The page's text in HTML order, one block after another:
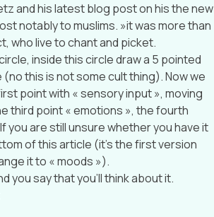
and his latest blog post on his the new
notably to muslims. »it was more than
who live to chant and picket.
inside this circle draw a 5 pointed
this is not some cult thing). Now we
point with « sensory input », moving
third point « emotions », the fourth
you are still unsure whether you have it
of this article (it’s the first version
it to « moods »).
you say that you’ll think about it.